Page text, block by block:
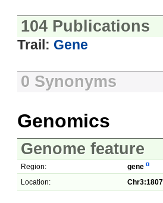
104 Publications
Trail: Gene
0 Synonyms
Genomics
Genome feature
Region: gene
Location: